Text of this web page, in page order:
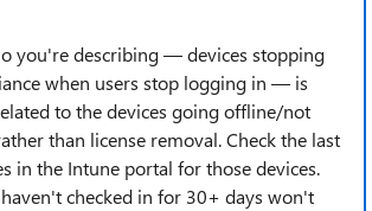
you're describing — devices stopping
when users stop logging in — is
to the devices going offline/not
than license removal. Check the last
in the Intune portal for those devices.
checked in for 30+ days won't